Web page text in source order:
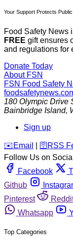
Your Support Protects
Food Safety News
FREE gift ensures
and regulations for
Donate Today
About FSN
FSN Food Safety
180 Olympic Drive
Bainbridge Island,
Sign up
️✉️ Email 🛜 RSS
Follow Us on
Facebook
Github
Pinterest
Whatsapp
Top Categories